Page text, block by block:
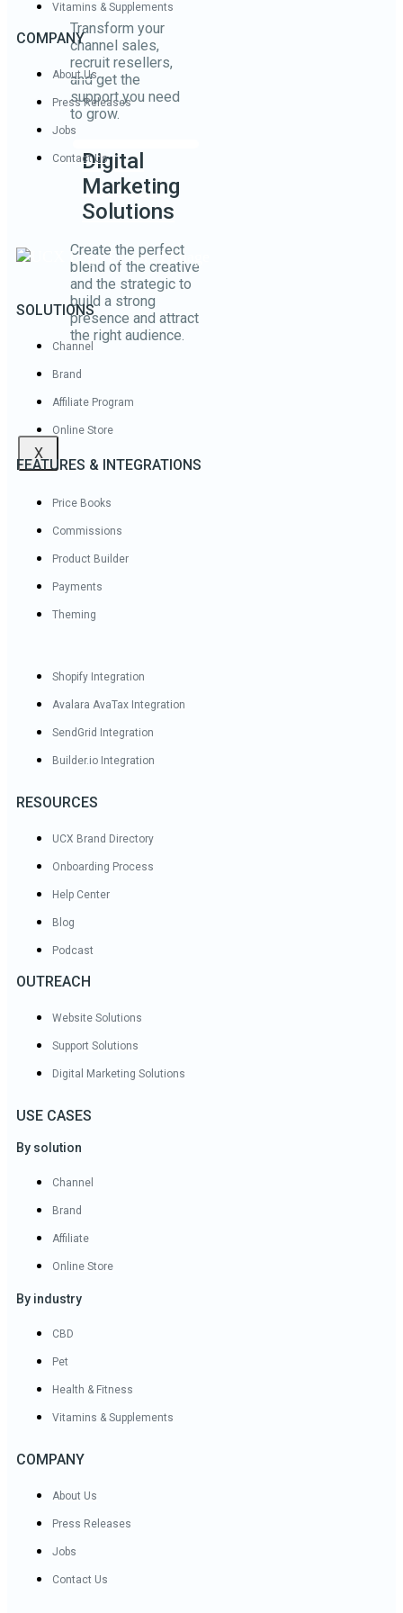
Transform your
channel sales,
recruit resellers,
and get the
support you need
to grow.
Digital
Marketing
Solutions
Create the perfect
blend of the creative
and the strategic to
build a strong
presence and attract
the right audience.
X
Vitamins & Supplements
COMPANY
About Us
Press Releases
Jobs
Contact Us
SOLUTIONS
Channel
Brand
Affiliate Program
Online Store
FEATURES & INTEGRATIONS
Price Books
Commissions
Product Builder
Payments
Theming
Shopify Integration
Avalara AvaTax Integration
SendGrid Integration
Builder.io Integration
RESOURCES
UCX Brand Directory
Onboarding Process
Help Center
Blog
Podcast
OUTREACH
Website Solutions
Support Solutions
Digital Marketing Solutions
USE CASES
By solution
Channel
Brand
Affiliate
Online Store
By industry
CBD
Pet
Health & Fitness
Vitamins & Supplements
COMPANY
About Us
Press Releases
Jobs
Contact Us